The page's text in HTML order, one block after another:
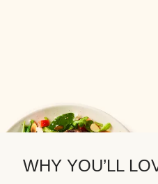
WHY YOU’LL